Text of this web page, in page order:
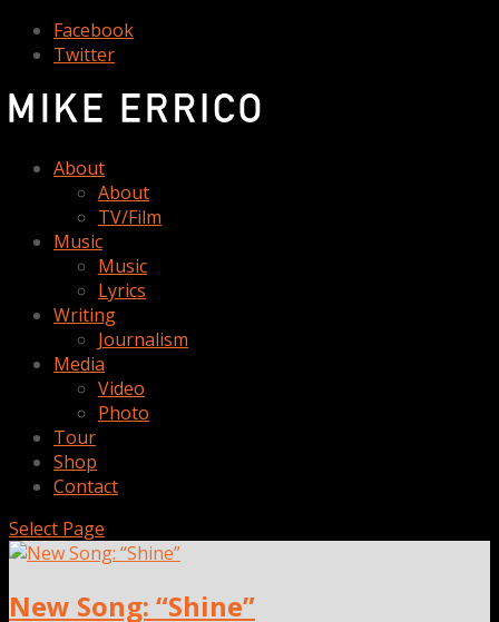
Facebook
Twitter
About
About
TV/Film
Music
Music
Lyrics
Writing
Journalism
Media
Video
Photo
Tour
Shop
Contact
Select Page
New Song: “Shine”